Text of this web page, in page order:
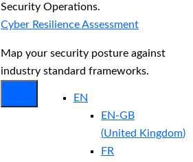
Security Operations.
Cyber Resilience Assessment
Map your security posture against
industry standard frameworks.
EN
EN-GB
(United Kingdom)
FR